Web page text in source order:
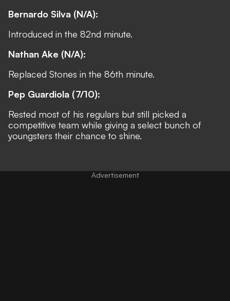
Bernardo Silva (N/A):
Introduced in the 82nd minute.
Nathan Ake (N/A):
Replaced Stones in the 86th minute.
Pep Guardiola (7/10):
Rested most of his regulars but still picked a
competitive team while giving a select bunch of
youngsters their chance to shine.